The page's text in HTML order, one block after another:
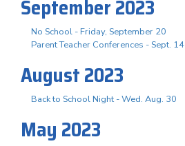
September 2023
No School - Friday, September 20
Parent Teacher Conferences - Sept. 14
August 2023
Back to School Night - Wed. Aug. 30
May 2023